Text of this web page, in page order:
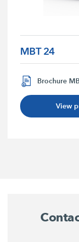
MBT 24
Brochure
View